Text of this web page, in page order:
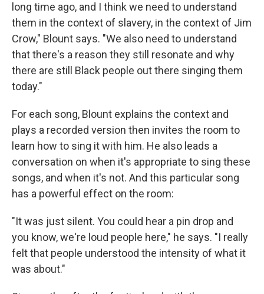
long time ago, and I think we need to understand
them in the context of slavery, in the context of Jim
Crow," Blount says. "We also need to understand
that there's a reason they still resonate and why
there are still Black people out there singing them
today."
For each song, Blount explains the context and
plays a recorded version then invites the room to
learn how to sing it with him. He also leads a
conversation on when it's appropriate to sing these
songs, and when it's not. And this particular song
has a powerful effect on the room:
"It was just silent. You could hear a pin drop and
you know, we're loud people here," he says. "I really
felt that people understood the intensity of what it
was about."